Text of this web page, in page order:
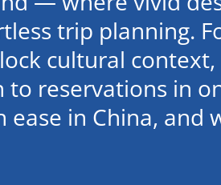
trip planning.
cultural
to reservations in
ease in China, and